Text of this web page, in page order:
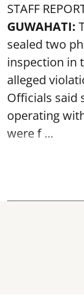
STAFF
GUWAHATI:
sealed two
inspection in
alleged
Officials said
operating
were f ...